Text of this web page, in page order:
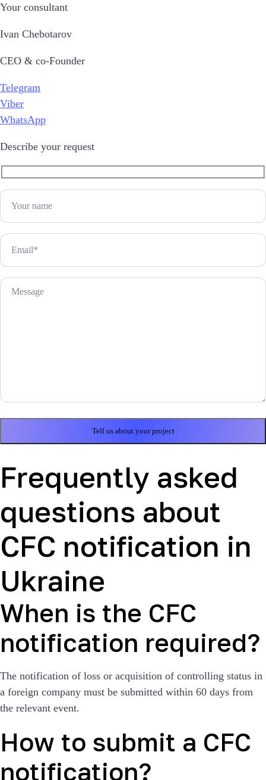
Your consultant
Ivan Chebotarov
CEO & co-Founder
Telegram
Viber
WhatsApp
Describe your request
Frequently asked
questions about
CFC notification in
Ukraine
When is the CFC
notification required?
The notification of loss or acquisition of controlling status in
a foreign company must be submitted within 60 days from
the relevant event.
How to submit a CFC
notification?